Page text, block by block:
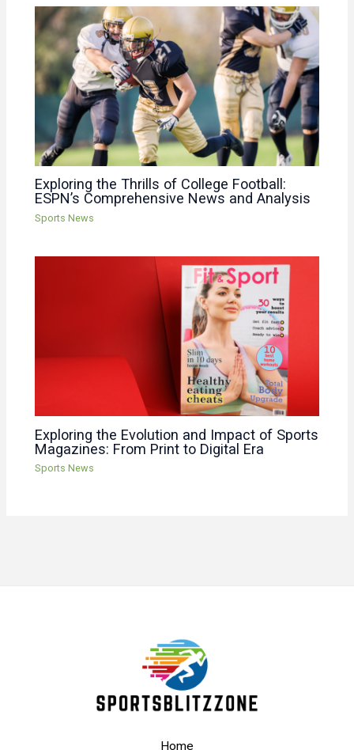
Exploring the Thrills of College Football:
ESPN’s Comprehensive News and Analysis
Sports News
Exploring the Evolution and Impact of Sports
Magazines: From Print to Digital Era
Sports News
Home